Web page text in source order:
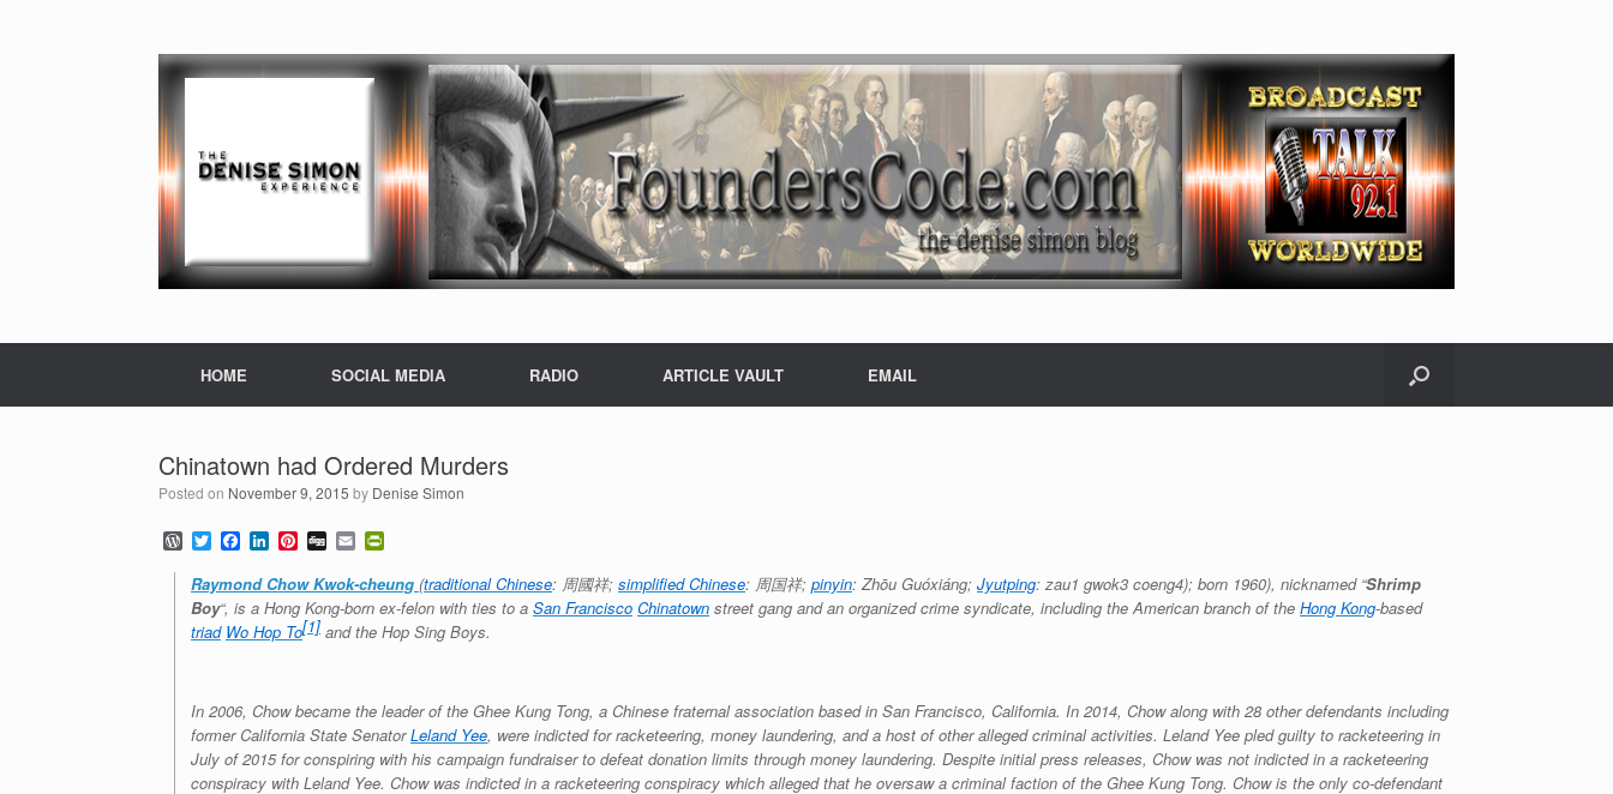
HOME SOCIAL MEDIA RADIO ARTICLE VAULT EMAIL
Chinatown had Ordered Murders
Posted on November 9, 2015 by Denise Simon
W
o
d
P
T
w
i
t
t
e
F
a
c
e
b
o
L
n
k
e
d
P
n
t
e
r
D
g
g
E
m
a
i
l
i
n
t
F
n
d
l
y
Raymond Chow Kwok-cheung (traditional Chinese: 周國祥; simplified Chinese: 周国祥; pinyin: Zhōu Guóxiáng; Jyutping: zau1 gwok3 coeng4); born 1960), nicknamed “Shrimp
Boy“, is a Hong Kong-born ex-felon with ties to a San Francisco Chinatown street gang and an organized crime syndicate, including the American branch of the Hong Kong-based
triad Wo Hop To[1] and the Hop Sing Boys.
In 2006, Chow became the leader of the Ghee Kung Tong, a Chinese fraternal association based in San Francisco, California. In 2014, Chow along with 28 other defendants including
former California State SenatorLeland Yee, were indicted for racketeering, money laundering, and a host of other alleged criminal activities. Leland Yee pled guilty to racketeering in
July of 2015 for conspiring with his campaign fundraiser to defeat donation limits through money laundering. Despite initial press releases, Chow was not indicted in a racketeering
conspiracy with Leland Yee. Chow was indicted in a racketeering conspiracy which alleged that he oversaw a criminal faction of the Ghee Kung Tong. Chow is the only co-defendant